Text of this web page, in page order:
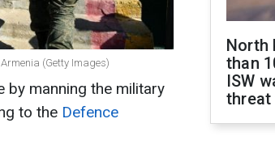
(Getty Images)
by manning the military
to the Defence
North
than
ISW
threat